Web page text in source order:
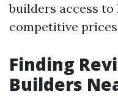
builders access
competitive
Finding
Builders